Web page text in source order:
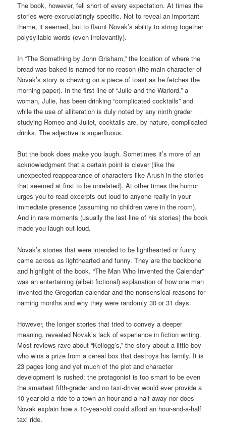
The book, however, fell short of every expectation. At times the
stories were excruciatingly specific. Not to reveal an important
theme, it seemed, but to flaunt Novak’s ability to string together
polysyllabic words (even irrelevantly).
In “The Something by John Grisham,” the location of where the
bread was baked is named for no reason (the main character of
Novak’s story is chewing on a piece of toast as he fetches the
morning paper). In the first line of “Julie and the Warlord,” a
woman, Julie, has been drinking “complicated cocktails” and
while the use of alliteration is duly noted by any ninth grader
studying Romeo and Juliet, cocktails are, by nature, complicated
drinks. The adjective is superfluous.
But the book does make you laugh. Sometimes it’s more of an
acknowledgment that a certain point is clever (like the
unexpected reappearance of characters like Arush in the stories
that seemed at first to be unrelated). At other times the humor
urges you to read excerpts out loud to anyone really in your
immediate presence (assuming no children were in the room).
And in rare moments (usually the last line of his stories) the book
made you laugh out loud.
Novak’s stories that were intended to be lighthearted or funny
came across as lighthearted and funny. They are the backbone
and highlight of the book. “The Man Who Invented the Calendar”
was an entertaining (albeit fictional) explanation of how one man
invented the Gregorian calendar and the nonsensical reasons for
naming months and why they were randomly 30 or 31 days.
However, the longer stories that tried to convey a deeper
meaning, revealed Novak’s lack of experience in fiction writing.
Most reviews rave about “Kellogg’s,” the story about a little boy
who wins a prize from a cereal box that destroys his family. It is
23 pages long and yet much of the plot and character
development is rushed: the protagonist is too smart to be even
the smartest fifth-grader and no taxi-driver would ever provide a
10-year-old a ride to a town an hour-and-a-half away nor does
Novak explain how a 10-year-old could afford an hour-and-a-half
taxi ride.